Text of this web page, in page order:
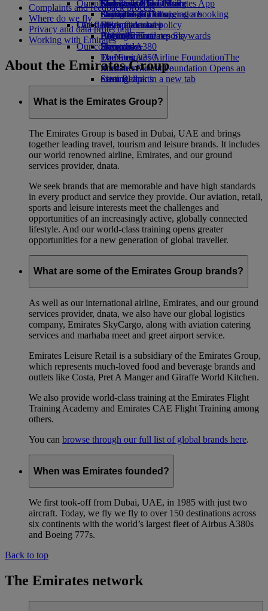
Economy Class dining
Drinks
Our fleet
Boeing 777
Emirates A380
Emirates A350
Emirates Executive
Seating charts
Emirates Official Store
Kids’ toys
Activities for kids
Our planet
Sustainability in operations
Environmental policy
Environmental reports
Our communities
The Emirates Airline FoundationThe
Emirates Airline Foundation Opens an
external link in a new tab
Sponsorships
Guangzhou to Dubai
Shanghai to Dubai
Latest destinations
Helsinki
Hangzhou
Da Nang
Shenzhen
Siem Reap
Skywards Miles Mall
Skywards Rail
Miles Calculator
Log in to Emirates Skywards
Skywards+
Mobile and The Emirates App
Cancelling or changing a booking
Disrupted travel
About Emirates
Complaints and feedback process
Where do we fly
Privacy and data protection
Working with Emirates
About the Emirates Group
What is the Emirates Group?
The Emirates Group is based in Dubai, UAE and brings
together leading travel, tourism and leisure brands. It includes
our world renowned airline, Emirates, and our ground
services provider, dnata.
We seek brands that are memorable and have high standards
in every product and service they provide. Our aviation, retail,
sports and leisure interests meet the challenges and
opportunities of an increasingly active, globally connected
lifestyle. And our world-class training opens greater
opportunities for a new generation of global traveller.
What are some of the Emirates Group brands?
As well as our international airline, Emirates, and our ground
services provider, dnata, we also have our global logistics
company, Emirates SkyCargo, along with aviation catering
services and marhaba meet and greet airport service.
Emirates Leisure Retail is a subsidiary of the Emirates Group,
which represents much-loved food and beverage brands and
outlets like Costa, Pret A Manger and Giraffe World Kitchen.
We also provide world-class training at the Emirates Flight
Training Academy and Emirates CAE Flight Training among
others.
You can browse through our full list of global brands here.
When was Emirates founded?
We first took-off from Dubai, UAE, in 1985 with just two
aircraft. Today, we fly we fly to over 150 destinations across
six continents with the world’s largest fleet of Airbus A380s
and Boeing 777s.
Back to top
The Emirates network